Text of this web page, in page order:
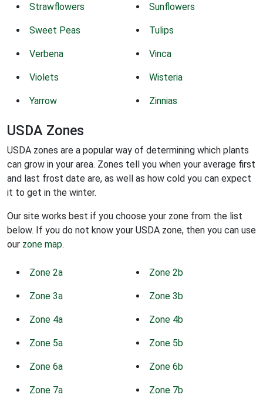
Strawflowers Sunflowers
Sweet Peas Tulips
Verbena Vinca
Violets Wisteria
Yarrow Zinnias
USDA Zones
USDA zones are a popular way of determining which plants
can grow in your area. Zones tell you when your average first
and last frost date are, as well as how cold you can expect
it to get in the winter.
Our site works best if you choose your zone from the list
below. If you do not know your USDA zone, then you can use
our zone map.
Zone 2a Zone 2b
Zone 3a Zone 3b
Zone 4a Zone 4b
Zone 5a Zone 5b
Zone 6a Zone 6b
Zone 7a Zone 7b